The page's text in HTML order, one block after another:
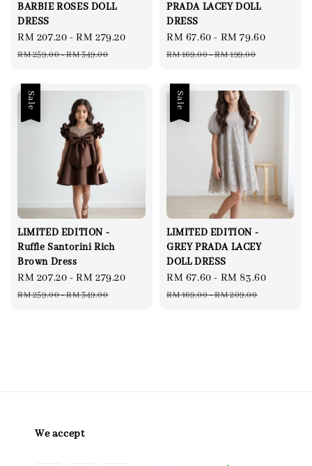
BARBIE ROSES DOLL
DRESS
Sale
price
RM 207.20 -RM 279.20
Regular
RM 259.00-RM 349.00
PRADA LACEY DOLL
DRESS
Sale
price
RM 67.60 - RM 79.60
RM 169.00-RM 199.00
Sale
LIMITED EDITION -
Ruffle Santorini Rich
Brown Dress
Sale
price
RM 207.20 -RM 279.20
Regular
RM 259.00-RM 349.00
Sale
LIMITED EDITION -
GREY PRADA LACEY
DOLL DRESS
Sale
price
RM 67.60 - RM 83.60
RM 169.00-RM 209.00
We accept